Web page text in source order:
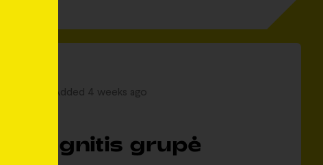
Added 4 weeks ago
Ignitis grupė